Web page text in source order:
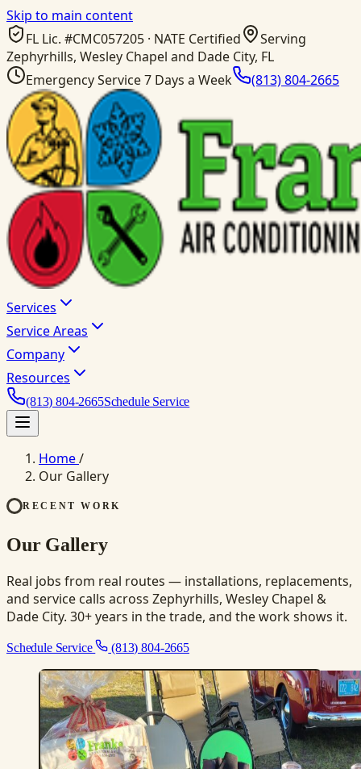
Skip to main content
FL Lic. #CMC057205 · NATE Certified
Serving
Zephyrhills, Wesley Chapel and Dade City, FL
Emergency Service 7 Days a Week
(813) 804-2665
Services
Service Areas
Company
Resources
(813) 804-2665Schedule Service
Home/
Our Gallery
RECENT WORK
Our Gallery
Real jobs from real routes — installations, replacements,
and service calls across Zephyrhills, Wesley Chapel &
Dade City. 30+ years in the trade, and the work shows it.
Schedule Service (813) 804-2665